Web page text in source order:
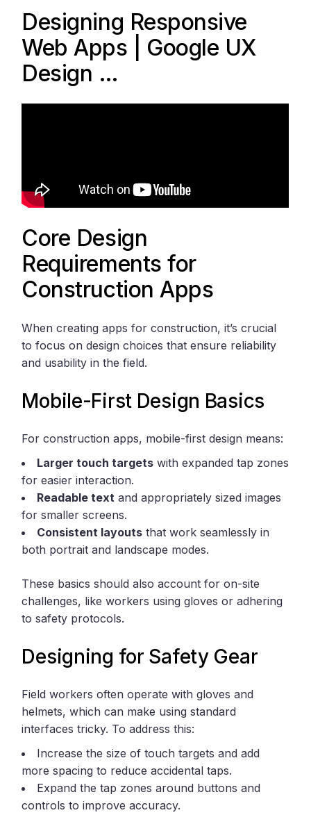
Designing Responsive
Web Apps | Google UX
Design …
Core Design
Requirements for
Construction Apps
When creating apps for construction, it’s crucial
to focus on design choices that ensure reliability
and usability in the field.
Mobile-First Design Basics
For construction apps, mobile-first design means:
Larger touch targets with expanded tap zones
for easier interaction.
Readable text and appropriately sized images
for smaller screens.
Consistent layouts that work seamlessly in
both portrait and landscape modes.
These basics should also account for on-site
challenges, like workers using gloves or adhering
to safety protocols.
Designing for Safety Gear
Field workers often operate with gloves and
helmets, which can make using standard
interfaces tricky. To address this:
Increase the size of touch targets and add
more spacing to reduce accidental taps.
Expand the tap zones around buttons and
controls to improve accuracy.